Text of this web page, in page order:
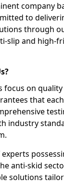
company
to
through
slip and high-
focus on quality
that
industry
anti-skid
solutions